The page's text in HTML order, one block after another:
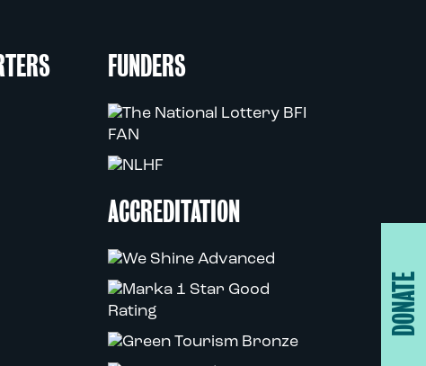
FUNDERS
ACCREDITATION
DONATE